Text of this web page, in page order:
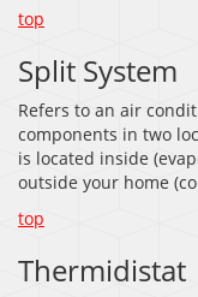
top
Split System
Refers to an air
components in two
is located inside
outside your home
top
Thermidistat